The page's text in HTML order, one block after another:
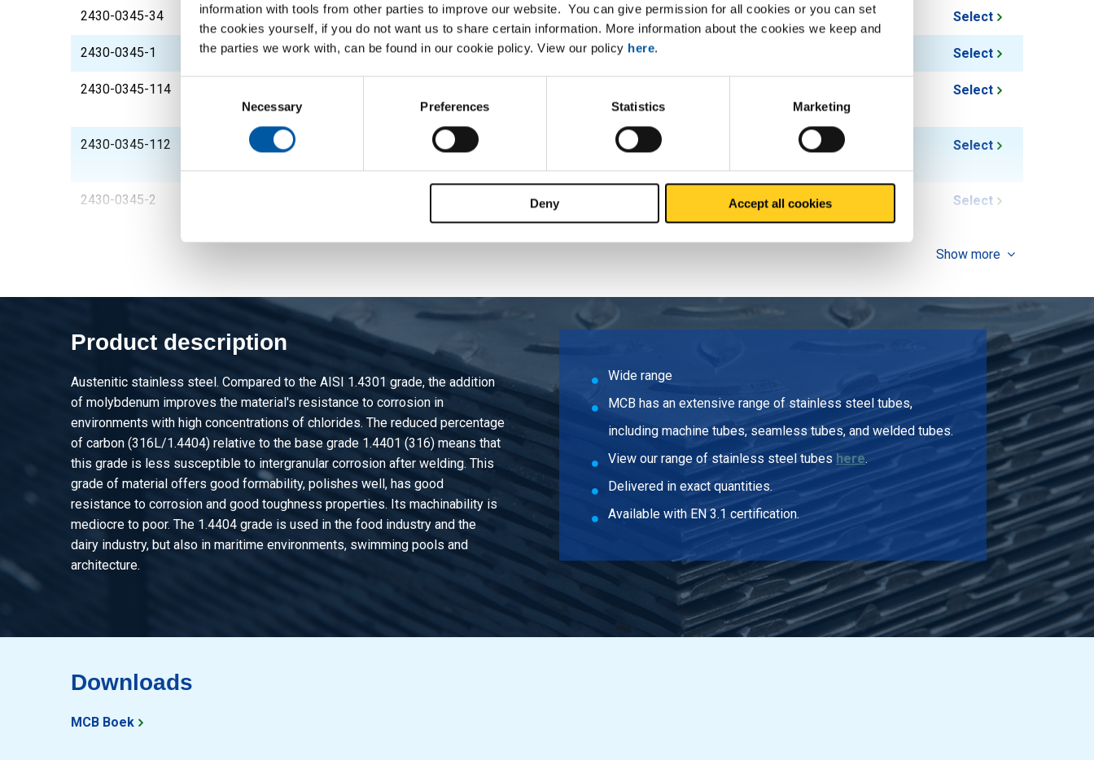
information with tools from other parties to improve our website. You can give permission for all cookies or you can set
the cookies yourself, if you do not want us to share certain information. More information about the cookies we keep and
the parties we work with, can be found in our cookie policy. View our policy here.
Necessary Preferences Statistics Marketing
Deny Accept all cookies
2430-0345-34 St st flange with thread 316L ANSI 150 lbs RF SF 3/4Inx3/4InNPT 0.57 Select
2430-0345-1 St st flange with thread 316L ANSI 150 lbs RF SF 1Inx1In NPT Select
2430-0345-114
1/4InNPT
Select
2430-0345-112
St st flange with thread 316L ANSI 150 lbs RF SF 1 1/2Inx1
1.37 Select
2430-0345-2 St st flange with thread 316L ANSI 150 lbs RF SF 2Inx2In NPT 2.12 Select
Show more
Product description
Austenitic stainless steel. Compared to the AISI 1.4301 grade, the addition
of molybdenum improves the material's resistance to corrosion in
environments with high concentrations of chlorides. The reduced percentage
of carbon (316L/1.4404) relative to the base grade 1.4401 (316) means that
this grade is less susceptible to intergranular corrosion after welding. This
grade of material offers good formability, polishes well, has good
resistance to corrosion and good toughness properties. Its machinability is
mediocre to poor. The 1.4404 grade is used in the food industry and the
dairy industry, but also in maritime environments, swimming pools and
architecture.
Wide range
MCB has an extensive range of stainless steel tubes,
including machine tubes, seamless tubes, and welded tubes.
View our range of stainless steel tubes here.
Delivered in exact quantities.
Available with EN 3.1 certification.
Downloads
MCB Boek